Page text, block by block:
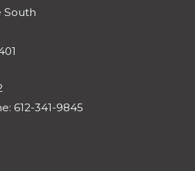
South
612-341-9845